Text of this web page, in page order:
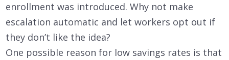
enrollment was introduced. Why not make
escalation automatic and let workers opt out if
they don’t like the idea?
One possible reason for low savings rates is that